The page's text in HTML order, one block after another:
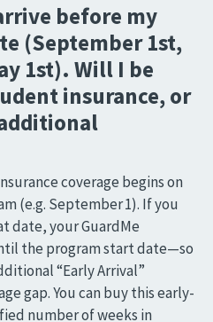
before my
(September 1st,
1st). Will I be
insurance, or
coverage begins on
(e.g. September 1). If you
date, your GuardMe
the program start date—so
“Early Arrival”
gap. You can buy this early-
number of weeks in